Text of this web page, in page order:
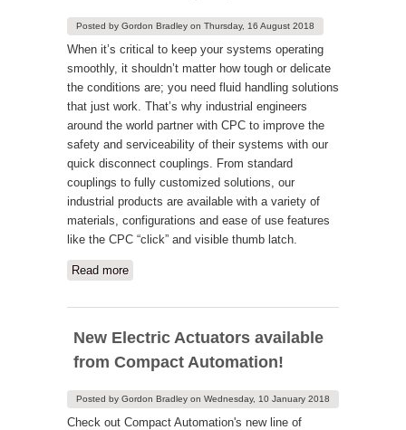
Posted by Gordon Bradleyon Thursday, 16 August 2018
When it’s critical to keep your systems operating
smoothly, it shouldn’t matter how tough or delicate
the conditions are; you need fluid handling solutions
that just work. That’s why industrial engineers
around the world partner with CPC to improve the
safety and serviceability of their systems with our
quick disconnect couplings. From standard
couplings to fully customized solutions, our
industrial products are available with a variety of
materials, configurations and ease of use features
like the CPC “click” and visible thumb latch.
Read moreabout CPC Quick Couplings
New Electric Actuators available
from Compact Automation!
Posted by Gordon Bradleyon Wednesday, 10 January 2018
Check out Compact Automation's new line of